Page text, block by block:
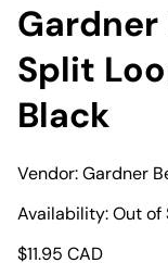
Split
Black
Vendor:Gardner
Availability:Out of
$11.95 CAD